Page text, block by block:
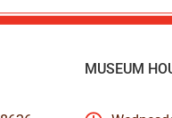
MUSEUM